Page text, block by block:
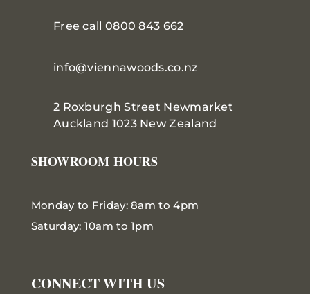
Free call 0800 843 662
info@viennawoods.co.nz
2 Roxburgh Street Newmarket
Auckland 1023 New Zealand
SHOWROOM HOURS
Monday to Friday: 8am to 4pm
Saturday: 10am to 1pm
CONNECT WITH US